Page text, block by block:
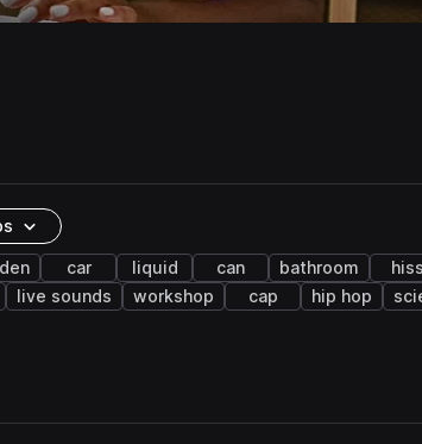
car liquid can bathroom hiss
live sounds workshop cap hip hop